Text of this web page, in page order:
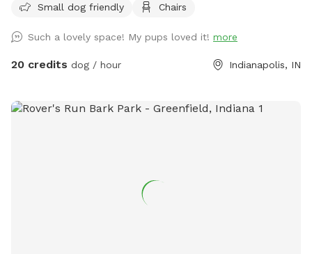
blue jays, bluebirds, hummingbirds, finches, and more.
are used anywhere on the property. Grass is doggy-safe.
Only organic cedar mulch with no dyes are present. A bat
the yard by the patio and near the entry gate as a result of
Small dog friendly
Chairs
Such a lovely space! My pups loved it! more
20 credits dog / hour Indianapolis, IN